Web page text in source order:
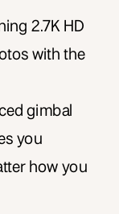
2.7K HD
with the
gimbal
you
how you